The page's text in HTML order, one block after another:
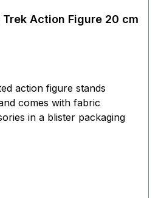
Trek Action Figure 20 cm
action figure stands
comes with fabric
in a blister packaging